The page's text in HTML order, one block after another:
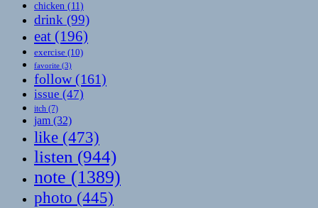
chicken (11)
drink (99)
eat (196)
exercise (10)
favorite (3)
follow(161)
issue (47)
itch (7)
jam (32)
like (473)
listen (944)
note (1389)
photo (445)